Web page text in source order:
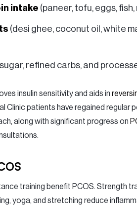
intake (paneer, tofu, eggs,
(desi ghee, coconut oil, white
refined carbs, and
insulin sensitivity and aids in
Clinic patients have regained regular
along with significant progress on
training benefit PCOS. Strength
yoga, and stretching reduce